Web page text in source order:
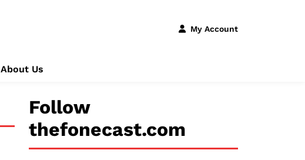
My Account
About Us
Follow
thefonecast.com